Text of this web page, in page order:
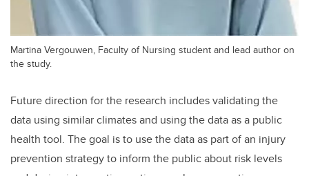
Martina Vergouwen, Faculty of Nursing student and lead author on
the study.
Future direction for the research includes validating the
data using similar climates and using the data as a public
health tool. The goal is to use the data as part of an injury
prevention strategy to inform the public about risk levels